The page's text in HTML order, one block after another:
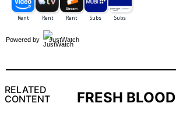
Powered by JustWatch
RELATED
CONTENT
FRESH BLOOD